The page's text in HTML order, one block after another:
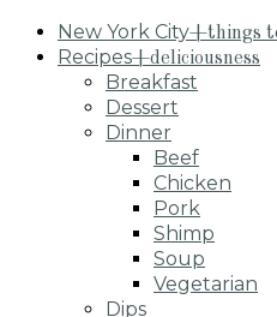
New York City+things
Recipes+deliciousness
Breakfast
Dessert
Dinner
Beef
Chicken
Pork
Shimp
Soup
Vegetarian
Dips